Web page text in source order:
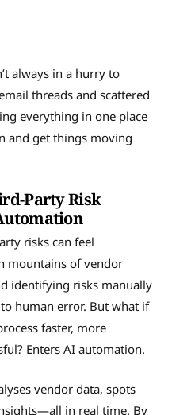
always in a hurry to
threads and scattered
everything in one place
and get things moving
Party Risk
risks can feel
mountains of vendor
identifying risks manually
human error. But what if
faster, more
Enters AI automation.
vendor data, spots
in real time. By